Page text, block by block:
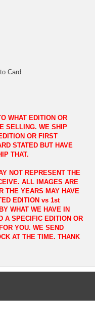
Card
WHAT EDITION OR
SELLING. WE SHIP
OR FIRST
STATED BUT HAVE
THAT.
NOT REPRESENT THE
ALL IMAGES ARE
THE YEARS MAY HAVE
EDITION vs 1st
WHAT WE HAVE IN
A SPECIFIC EDITION OR
YOU. WE SEND
AT THE TIME. THANK